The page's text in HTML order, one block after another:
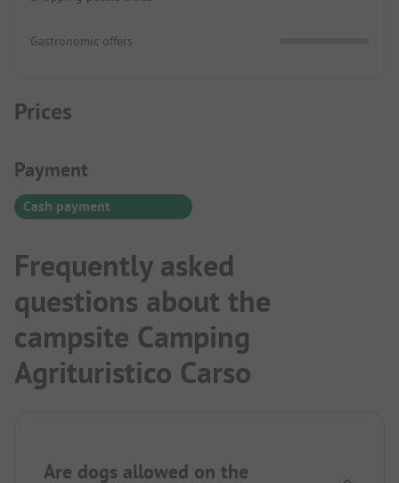
Gastronomic offers
Prices
Payment Information
Payment
Cash payment
Frequently asked
questions about the
campsite Camping
Agrituristico Carso
Are dogs allowed on the